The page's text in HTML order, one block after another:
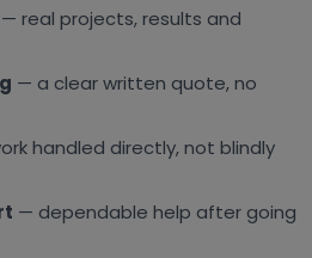
— real projects, results and
— a clear written quote, no
handled directly, not blindly
— dependable help after going